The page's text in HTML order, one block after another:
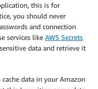
this is for
you should never
and connection
services like AWS Secrets
data and retrieve it
data in your Amazon